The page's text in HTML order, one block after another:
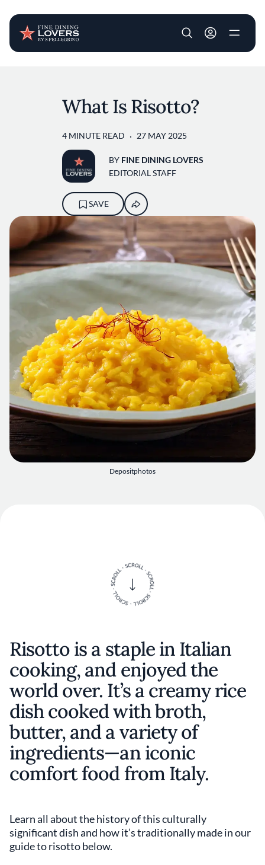
User account
Depositphotos
What Is Risotto?
4 MINUTE READ 27 MAY 2025
BY FINE DINING LOVERS
EDITORIAL STAFF
SAVE
Risotto is a staple in Italian
cooking, and enjoyed the
world over. It’s a creamy rice
dish cooked with broth,
butter, and a variety of
ingredients—an iconic
comfort food from Italy.
Learn all about the history of this culturally
significant dish and how it’s traditionally made in our
guide to risotto below.